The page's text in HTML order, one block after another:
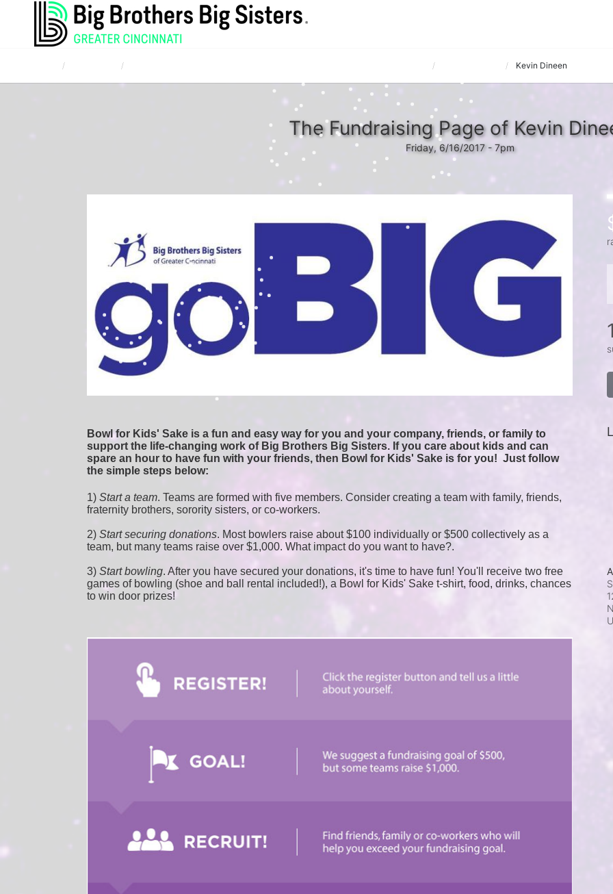
Kevin Dineen
The Fundraising Page of Kevin
Friday, 6/16/2017 - 7pm
Bowl for Kids' Sake is a fun and easy way for you and your company, friends, or family to
support the life-changing work of Big Brothers Big Sisters. If you care about kids and can
spare an hour to have fun with your friends, then Bowl for Kids' Sake is for you! Just follow
the simple steps below:
1) Start a team. Teams are formed with five members. Consider creating a team with family, friends,
fraternity brothers, sorority sisters, or co-workers.
2) Start securing donations. Most bowlers raise about $100 individually or $500 collectively as a
team, but many teams raise over $1,000. What impact do you want to have?.
3) Start bowling. After you have secured your donations, it's time to have fun! You'll receive two free
games of bowling (shoe and ball rental included!), a Bowl for Kids' Sake t-shirt, food, drinks, chances
to win door prizes!